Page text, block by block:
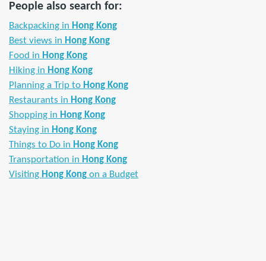
People also search for:
Backpacking in Hong Kong
Best views in Hong Kong
Food in Hong Kong
Hiking in Hong Kong
Planning a Trip to Hong Kong
Restaurants in Hong Kong
Shopping in Hong Kong
Staying in Hong Kong
Things to Do in Hong Kong
Transportation in Hong Kong
Visiting Hong Kong on a Budget